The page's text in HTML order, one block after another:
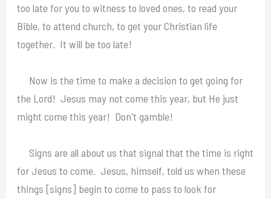
too late for you to witness to loved ones, to read your
Bible, to attend church, to get your Christian life
together. It will be too late!
Now is the time to make a decision to get going for
the Lord! Jesus may not come this year, but He just
might come this year! Don't gamble!
Signs are all about us that signal that the time is right
for Jesus to come. Jesus, himself, told us when these
things [signs] begin to come to pass to look for